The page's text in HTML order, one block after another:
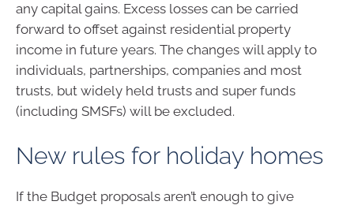
any capital gains. Excess losses can be carried
forward to offset against residential property
income in future years. The changes will apply to
individuals, partnerships, companies and most
trusts, but widely held trusts and super funds
(including SMSFs) will be excluded.
New rules for holiday homes
If the Budget proposals aren’t enough to give